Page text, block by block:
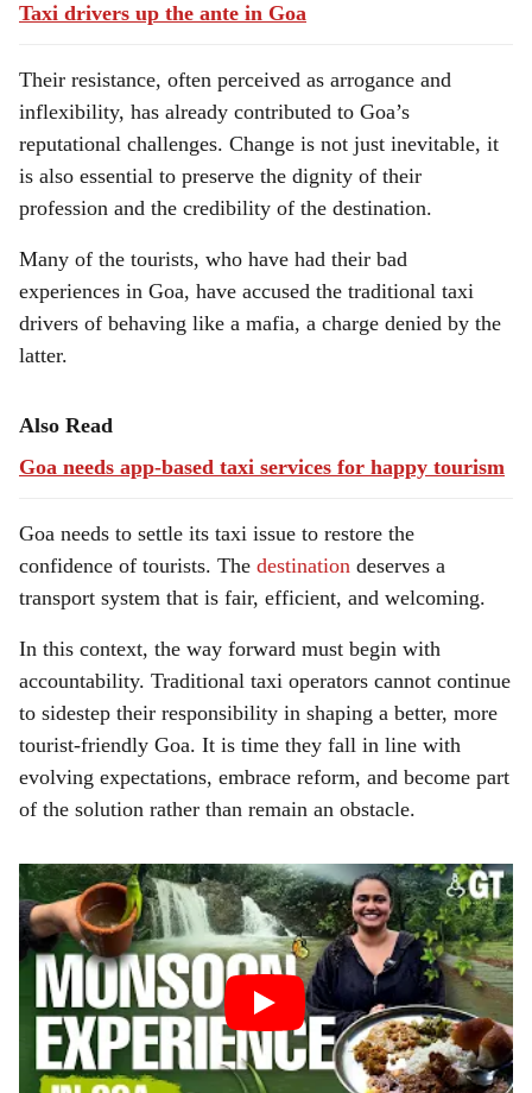
Taxi drivers up the ante in Goa
Their resistance, often perceived as arrogance and
inflexibility, has already contributed to Goa’s
reputational challenges. Change is not just inevitable, it
is also essential to preserve the dignity of their
profession and the credibility of the destination.
Many of the tourists, who have had their bad
experiences in Goa, have accused the traditional taxi
drivers of behaving like a mafia, a charge denied by the
latter.
Also Read
Goa needs app-based taxi services for happy tourism
Goa needs to settle its taxi issue to restore the
confidence of tourists. The destination deserves a
transport system that is fair, efficient, and welcoming.
In this context, the way forward must begin with
accountability. Traditional taxi operators cannot continue
to sidestep their responsibility in shaping a better, more
tourist-friendly Goa. It is time they fall in line with
evolving expectations, embrace reform, and become part
of the solution rather than remain an obstacle.